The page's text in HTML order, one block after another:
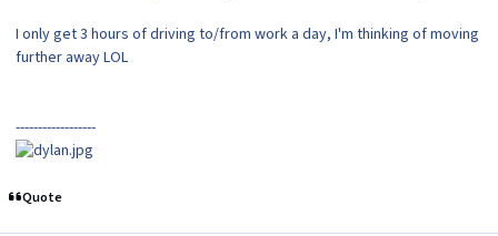
I only get 3 hours of driving to/from work a day, I'm thinking of moving
further away LOL
------------------
Quote